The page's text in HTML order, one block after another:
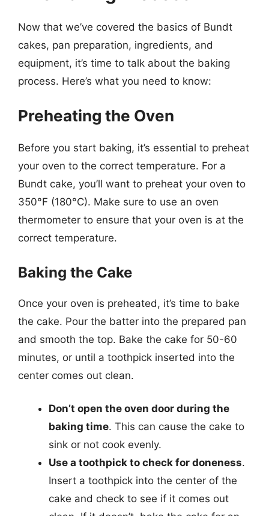
Now that we’ve covered the basics of Bundt
cakes, pan preparation, ingredients, and
equipment, it’s time to talk about the baking
process. Here’s what you need to know:
Preheating the Oven
Before you start baking, it’s essential to preheat
your oven to the correct temperature. For a
Bundt cake, you’ll want to preheat your oven to
350°F (180°C). Make sure to use an oven
thermometer to ensure that your oven is at the
correct temperature.
Baking the Cake
Once your oven is preheated, it’s time to bake
the cake. Pour the batter into the prepared pan
and smooth the top. Bake the cake for 50-60
minutes, or until a toothpick inserted into the
center comes out clean.
Don’t open the oven door during the
baking time. This can cause the cake to
sink or not cook evenly.
Use a toothpick to check for doneness.
Insert a toothpick into the center of the
cake and check to see if it comes out